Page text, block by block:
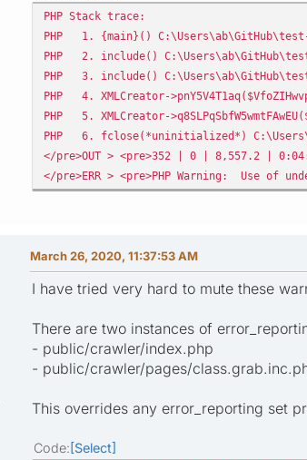
PHP Stack trace:
PHP 1. {main}()
PHP 2. include()
PHP 3. include()
PHP 4. XMLCreator-
PHP 5. XMLCreator-
PHP 6. fclose(*uninitialized*)
</pre>OUT > <pre>352 | 0 | 8,557.2 |
</pre>ERR > <pre>PHP Warning: Use
March 26, 2020, 11:37:53 AM
I have tried very hard to mute these
There are two instances of
- public/crawler/index.php
- public/crawler/pages/
This overrides any error_reporting set
Code Select